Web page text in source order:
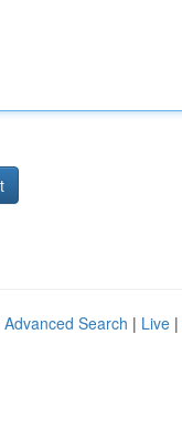
Advanced Search | Live |